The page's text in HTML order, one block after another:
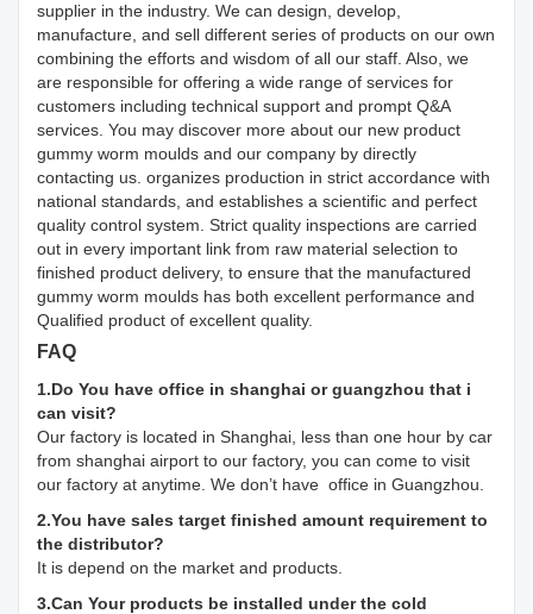
supplier in the industry. We can design, develop,
manufacture, and sell different series of products on our own
combining the efforts and wisdom of all our staff. Also, we
are responsible for offering a wide range of services for
customers including technical support and prompt Q&A
services. You may discover more about our new product
gummy worm moulds and our company by directly
contacting us. organizes production in strict accordance with
national standards, and establishes a scientific and perfect
quality control system. Strict quality inspections are carried
out in every important link from raw material selection to
finished product delivery, to ensure that the manufactured
gummy worm moulds has both excellent performance and
Qualified product of excellent quality.
FAQ
1.Do You have office in shanghai or guangzhou that i
can visit?
Our factory is located in Shanghai, less than one hour by car
from shanghai airport to our factory, you can come to visit
our factory at anytime. We don’t have office in Guangzhou.
2.You have sales target finished amount requirement to
the distributor?
It is depend on the market and products.
3.Can Your products be installed under the cold